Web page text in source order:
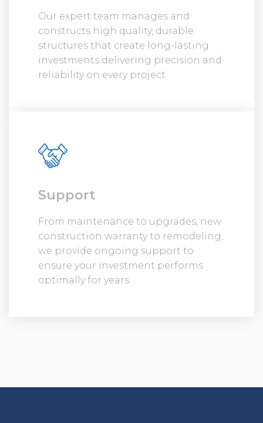
Our expert team manages and
constructs high quality, durable
structures that create long-lasting
investments delivering precision and
reliability on every project.
Support
From maintenance to upgrades, new
construction warranty to remodeling,
we provide ongoing support to
ensure your investment performs
optimally for years.